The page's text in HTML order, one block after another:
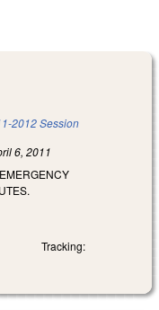
2012 Session
6, 2011
Tracking: